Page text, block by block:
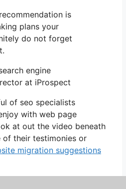
is
plans your
do not forget
engine
at iProspect
of seo specialists
with web page
at out the video beneath
their testimonies or
migration suggestions